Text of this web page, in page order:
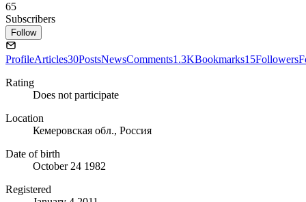
65
Subscribers
Follow
ProfileArticles30PostsNewsComments1.3KBookmarks15Followers
Rating
Does not participate
Location
Кемеровская обл., Россия
Date of birth
October 24 1982
Registered